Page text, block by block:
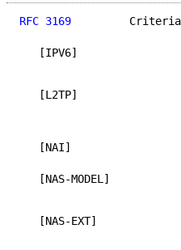
RFC 3169
[IPV6]
[L2TP]
[NAI]
[NAS-MODEL]
[NAS-EXT]